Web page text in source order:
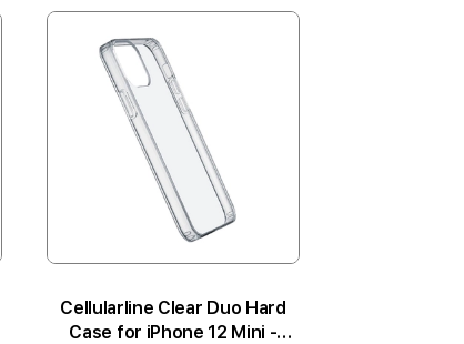
Cellularline Clear Duo Hard
Case for iPhone 12 Mini -